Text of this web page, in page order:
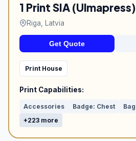
1 Print SIA (Ulmapress)
Riga, Latvia
Get Quote
Print House
Print Capabilities:
Accessories Badge: Chest
+223 more